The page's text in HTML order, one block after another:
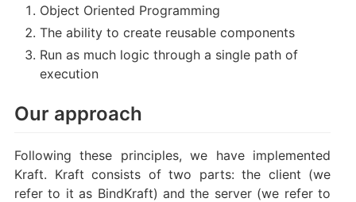
Object Oriented Programming
The ability to create reusable components
Run as much logic through a single path of
execution
Our approach
Following these principles, we have implemented
Kraft. Kraft consists of two parts: the client (we
refer to it as BindKraft) and the server (we refer to